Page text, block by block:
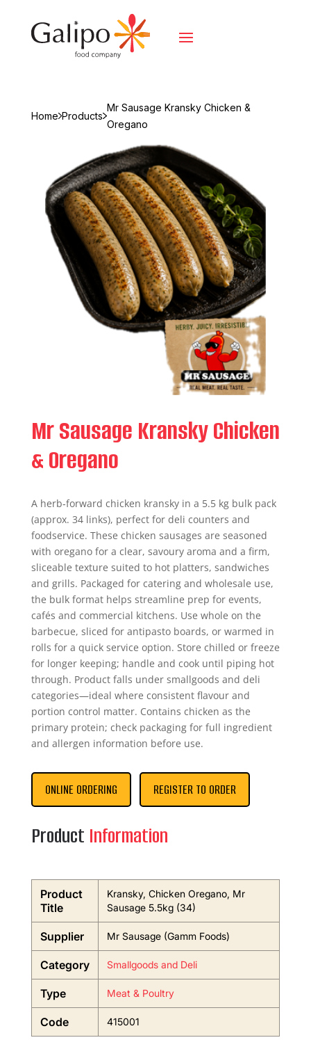
Home Products
Mr Sausage Kransky Chicken &
Oregano
Mr Sausage Kransky Chicken
& Oregano
A herb‑forward chicken kransky in a 5.5 kg bulk pack
(approx. 34 links), perfect for deli counters and
foodservice. These chicken sausages are seasoned
with oregano for a clear, savoury aroma and a firm,
sliceable texture suited to hot platters, sandwiches
and grills. Packaged for catering and wholesale use,
the bulk format helps streamline prep for events,
cafés and commercial kitchens. Use whole on the
barbecue, sliced for antipasto boards, or warmed in
rolls for a quick service option. Store chilled or freeze
for longer keeping; handle and cook until piping hot
through. Product falls under smallgoods and deli
categories—ideal where consistent flavour and
portion control matter. Contains chicken as the
primary protein; check packaging for full ingredient
and allergen information before use.
ONLINE ORDERING REGISTER TO ORDER
Product Information
Product
Title
Kransky, Chicken Oregano, Mr
Sausage 5.5kg (34)
Supplier Mr Sausage (Gamm Foods)
Category Smallgoods and Deli
Type Meat & Poultry
Code 415001